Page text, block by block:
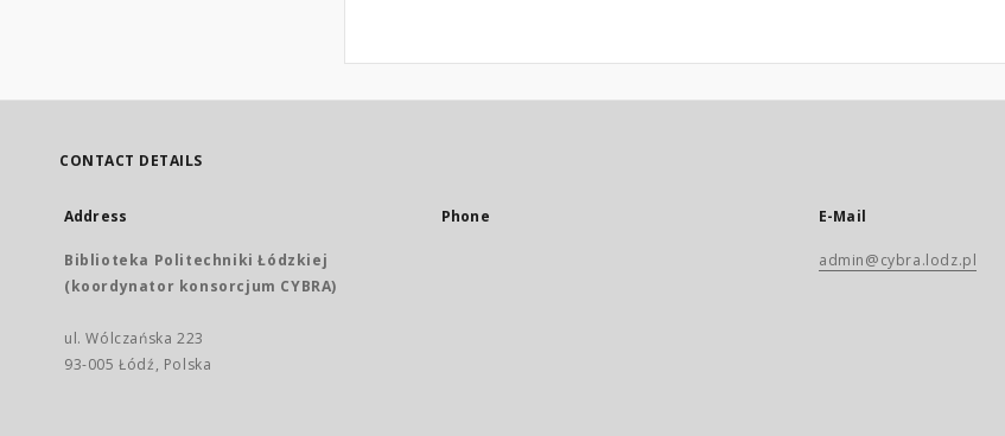
CONTACT DETAILS
Address
Biblioteka Politechniki Łódzkiej
(koordynator konsorcjum CYBRA)
ul. Wólczańska 223
93-005 Łódź, Polska
Phone E-Mail
admin@cybra.lodz.pl